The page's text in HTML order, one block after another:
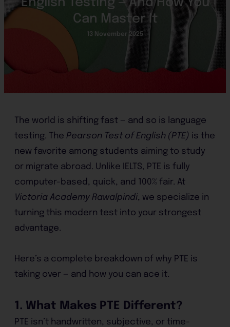
Can Master It
13 November 2025
The world is shifting fast — and so is language
testing. ThePearson Test of English (PTE) is the
new favorite among students aiming to study
or migrate abroad. Unlike IELTS, PTE is fully
computer-based, quick, and 100% fair. At
Victoria Academy Rawalpindi, we specialize in
turning this modern test into your strongest
advantage.
Here’s a complete breakdown of why PTE is
taking over — and how you can ace it.
1. What Makes PTE Different?
PTE isn’t handwritten, subjective, or time-